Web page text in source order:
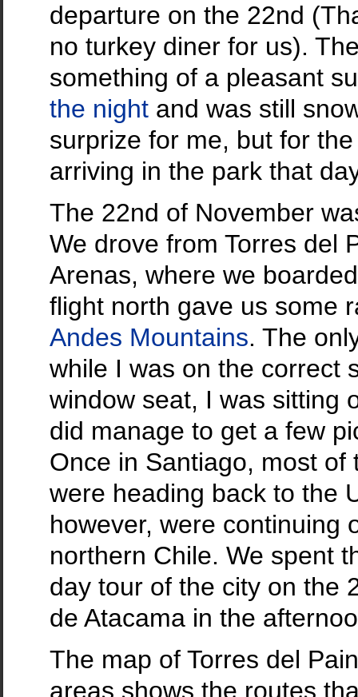
departure on the 22nd
no turkey diner for us).
something of a pleasant
the night and was still
surprize for me, but for
arriving in the park that
The 22nd of November
We drove from Torres del
Arenas, where we
flight north gave us some
Andes Mountains. The
while I was on the correct
window seat, I was sitting
did manage to get a few
Once in Santiago, most
were heading back to the
however, were continuing
northern Chile. We spent
day tour of the city on the
de Atacama in the
The map of Torres del
areas shows the routes